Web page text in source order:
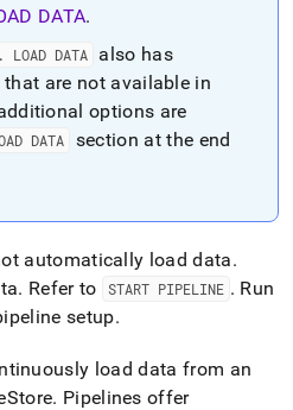
DATA.
. LOAD DATA
also has
are not available in
options are
DATA
section at the end
automatically load data.
. Refer to START PIPELINE . Run
setup.
load data from an
. Pipelines offer